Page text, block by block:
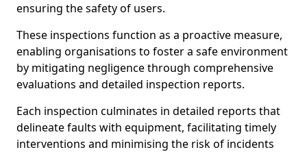
ensuring the safety of users.
These inspections function as a proactive measure,
enabling organisations to foster a safe environment
by mitigating negligence through comprehensive
evaluations and detailed inspection reports.
Each inspection culminates in detailed reports that
delineate faults with equipment, facilitating timely
interventions and minimising the risk of incidents